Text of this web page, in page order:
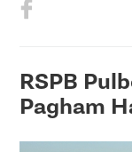
RSPB
Pagham